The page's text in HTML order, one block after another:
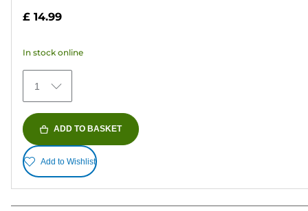
of
stars.
69
reviews
£ 14.99
In stock online
1
ADD TO BASKET
Add to Wishlist